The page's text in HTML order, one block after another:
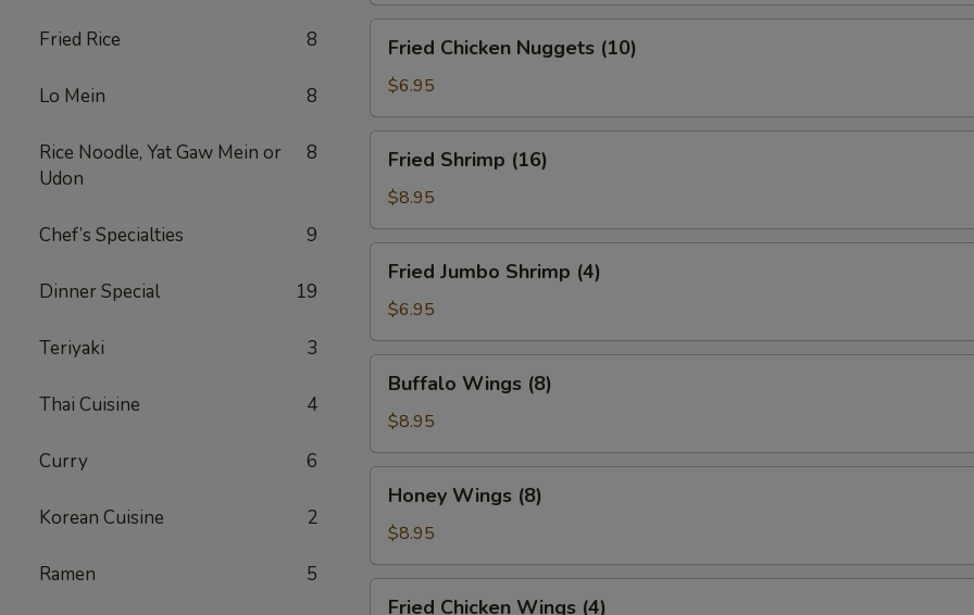
Fried Rice 8
Lo Mein 8
Rice Noodle, Yat Gaw Mein or
Udon
8
Chef’s Specialties 9
Dinner Special 19
Teriyaki 3
Thai Cuisine 4
Curry 6
Korean Cuisine 2
Ramen 5
Chicken
Nuggets
(10)
Fried Chicken Nuggets (10)
$6.95
Shrimp
(16)
Fried Shrimp (16)
$8.95
Jumbo
Shrimp
(4)
Fried Jumbo Shrimp (4)
$6.95
Wings
(8)
Buffalo Wings (8)
$8.95
Wings
(8)
Honey Wings (8)
$8.95
Fried Chicken Wings (4)